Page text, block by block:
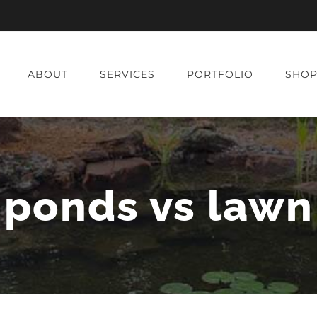
ABOUT SERVICES PORTFOLIO SHOP
ponds vs lawn